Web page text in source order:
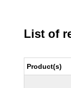
List of
Product(s)